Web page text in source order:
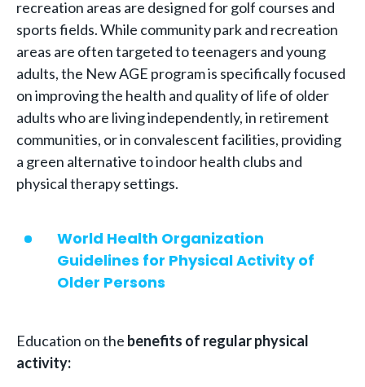
recreation areas are designed for golf courses and
sports fields. While community park and recreation
areas are often targeted to teenagers and young
adults, the New AGE program is specifically focused
on improving the health and quality of life of older
adults who are living independently, in retirement
communities, or in convalescent facilities, providing
a green alternative to indoor health clubs and
physical therapy settings.
World Health Organization
Guidelines for Physical Activity of
Older Persons
Education on the benefits of regular physical
activity: